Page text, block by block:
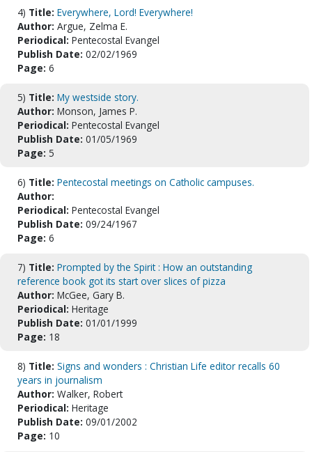
4) Title: Everywhere, Lord! Everywhere!
Author: Argue, Zelma E.
Periodical: Pentecostal Evangel
Publish Date: 02/02/1969
Page: 6
5) Title: My westside story.
Author: Monson, James P.
Periodical: Pentecostal Evangel
Publish Date: 01/05/1969
Page: 5
6) Title: Pentecostal meetings on Catholic campuses.
Author:
Periodical: Pentecostal Evangel
Publish Date: 09/24/1967
Page: 6
7) Title: Prompted by the Spirit : How an outstanding
reference book got its start over slices of pizza
Author: McGee, Gary B.
Periodical: Heritage
Publish Date: 01/01/1999
Page: 18
8) Title: Signs and wonders : Christian Life editor recalls 60
years in journalism
Author: Walker, Robert
Periodical: Heritage
Publish Date: 09/01/2002
Page: 10